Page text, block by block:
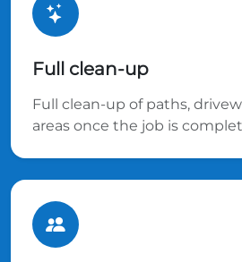
Full clean-up
Full clean-up of paths,
areas once the job is